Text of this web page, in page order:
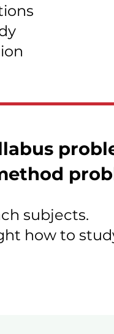
subjects.
how to